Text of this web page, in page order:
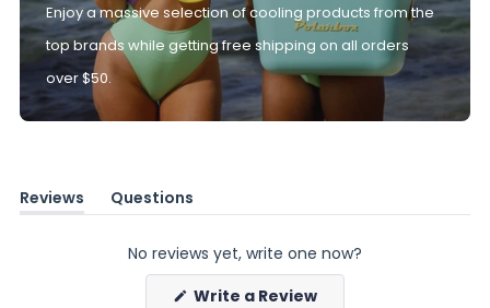
Enjoy a massive selection of cooling products from the
top brands while getting free shipping on all orders
over $50.
Reviews
(tab
Questions
(tab
No reviews yet, write one now?
Write a Review(Opens